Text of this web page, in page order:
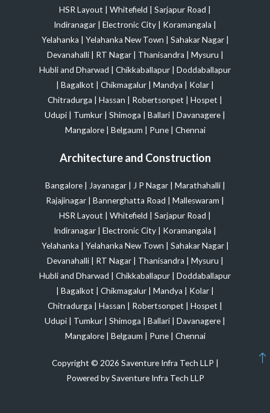
HSR Layout | Whitefield | Sarjapur Road |
Indiranagar | Electronic City | Koramangala |
Yelahanka | Yelahanka New Town | Sahakar Nagar |
Devanahalli | RT Nagar | Thanisandra | Mysuru |
Hubli and Dharwad | Chikkaballapur | Doddaballapur
| Bagalkot | Chikmagalur | Mandya | Kolar |
Chitradurga | Hassan | Robertsonpet | Hospet |
Udupi | Tumkur | Shimoga | Ballari | Davanagere |
Mangalore | Belgaum | Pune | Chennai
Architecture and Construction
Bangalore | Jayanagar | J P Nagar | Marathahalli |
Rajajinagar | Bannerghatta Road | Malleswaram |
HSR Layout | Whitefield | Sarjapur Road |
Indiranagar | Electronic City | Koramangala |
Yelahanka | Yelahanka New Town | Sahakar Nagar |
Devanahalli | RT Nagar | Thanisandra | Mysuru |
Hubli and Dharwad | Chikkaballapur | Doddaballapur
| Bagalkot | Chikmagalur | Mandya | Kolar |
Chitradurga | Hassan | Robertsonpet | Hospet |
Udupi | Tumkur | Shimoga | Ballari | Davanagere |
Mangalore | Belgaum | Pune | Chennai
Copyright © 2026 Saventure Infra Tech LLP |
Powered by Saventure Infra Tech LLP